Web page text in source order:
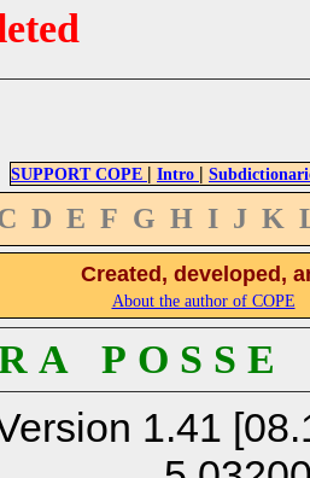
SUPPORT COPE | Intro |
D E F G H I J K
Created, developed,
About the author of COPE
A P O S S
1.41